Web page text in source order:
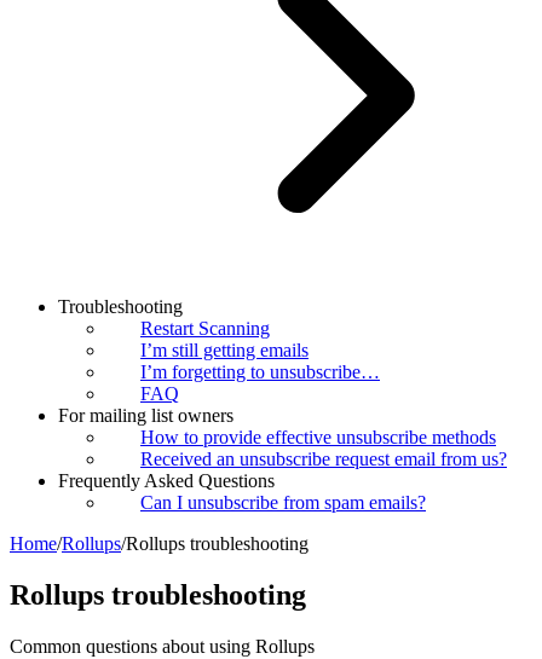
Troubleshooting
Restart Scanning
I’m still getting emails
I’m forgetting to unsubscribe…
FAQ
For mailing list owners
How to provide effective unsubscribe methods
Received an unsubscribe request email from us?
Frequently Asked Questions
Can I unsubscribe from spam emails?
Home/Rollups/Rollups troubleshooting
Rollups troubleshooting
Common questions about using Rollups